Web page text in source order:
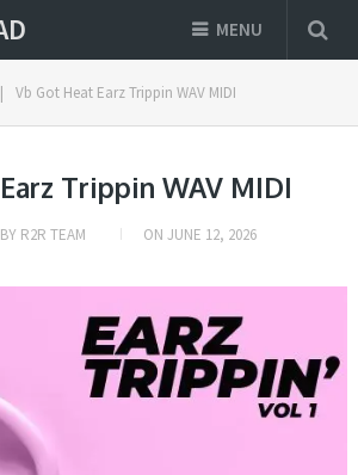
MENU
| Vb Got Heat Earz Trippin WAV MIDI
Trippin WAV MIDI
BY R2R TEAM ON JUNE 12, 2026